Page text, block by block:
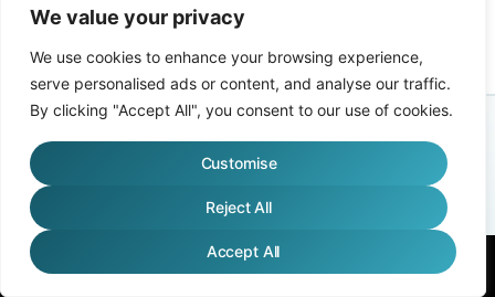
We value your privacy
We use cookies to enhance your browsing experience,
serve personalised ads or content, and analyse our traffic.
By clicking "Accept All", you consent to our use of cookies.
Customise
Reject All
Accept All
ONLINE COURSES, EVENTS, & CONCERTS TERMS
CONTACT
Copyright 2026 ©
English